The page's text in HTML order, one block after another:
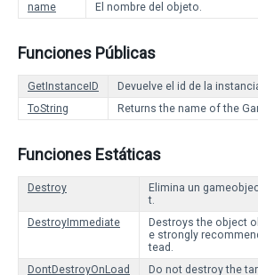
name
El nombre del objeto.
Funciones Públicas
GetInstanceID
Devuelve el id de la
ToString
Returns the name of the
Funciones Estáticas
Destroy
Elimina un
t.
DestroyImmediate
Destroys the object
e strongly
tead.
DontDestroyOnLoad
Do not destroy the